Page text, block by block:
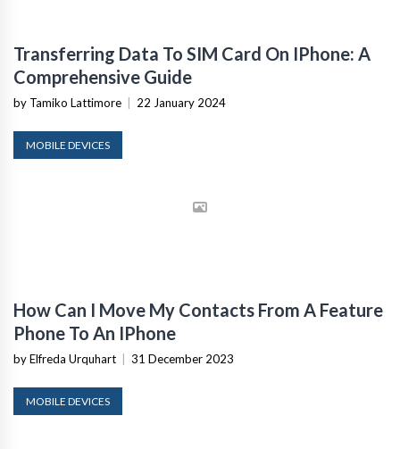
Transferring Data To SIM Card On IPhone: A
Comprehensive Guide
by Tamiko Lattimore | 22 January 2024
MOBILE DEVICES
How Can I Move My Contacts From A Feature
Phone To An IPhone
by Elfreda Urquhart | 31 December 2023
MOBILE DEVICES